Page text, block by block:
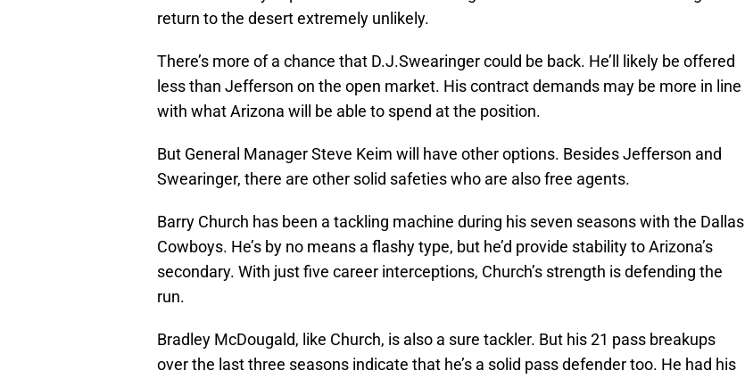
return to the desert extremely unlikely.
There’s more of a chance that D.J.Swearinger could be back. He’ll likely be offered
less than Jefferson on the open market. His contract demands may be more in line
with what Arizona will be able to spend at the position.
But General Manager Steve Keim will have other options. Besides Jefferson and
Swearinger, there are other solid safeties who are also free agents.
Barry Church has been a tackling machine during his seven seasons with the Dallas
Cowboys. He’s by no means a flashy type, but he’d provide stability to Arizona’s
secondary. With just five career interceptions, Church’s strength is defending the
run.
Bradley McDougald, like Church, is also a sure tackler. But his 21 pass breakups
over the last three seasons indicate that he’s a solid pass defender too. He had his